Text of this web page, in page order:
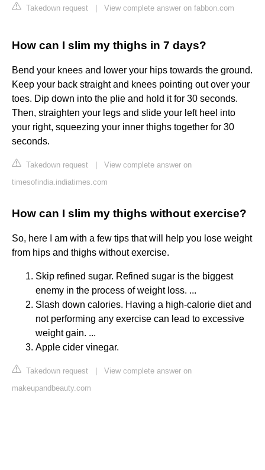
Takedown request View complete answer on fabbon.com
How can I slim my thighs in 7 days?
Bend your knees and lower your hips towards the ground.
Keep your back straight and knees pointing out over your
toes. Dip down into the plie and hold it for 30 seconds.
Then, straighten your legs and slide your left heel into
your right, squeezing your inner thighs together for 30
seconds.
Takedown request
View complete answer on
timesofindia.indiatimes.com
How can I slim my thighs without exercise?
So, here I am with a few tips that will help you lose weight
from hips and thighs without exercise.
Skip refined sugar. Refined sugar is the biggest
enemy in the process of weight loss. ...
Slash down calories. Having a high-calorie diet and
not performing any exercise can lead to excessive
weight gain. ...
Apple cider vinegar.
Takedown request
View complete answer on
makeupandbeauty.com